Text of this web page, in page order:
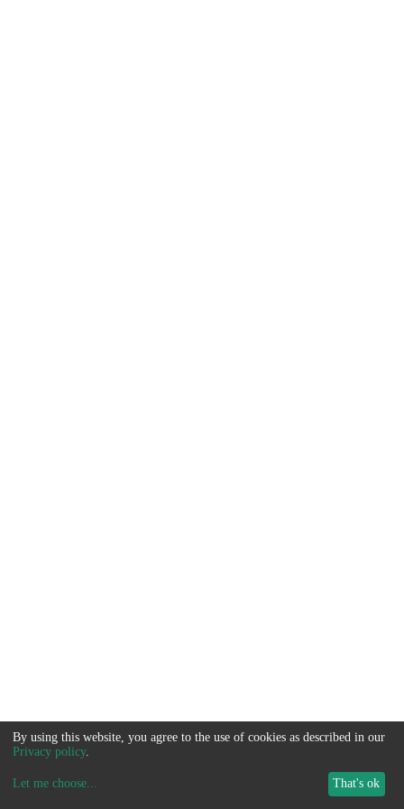
By using this website, you agree to the use of cookies as described in our
Privacy policy.
Let me choose... That's ok